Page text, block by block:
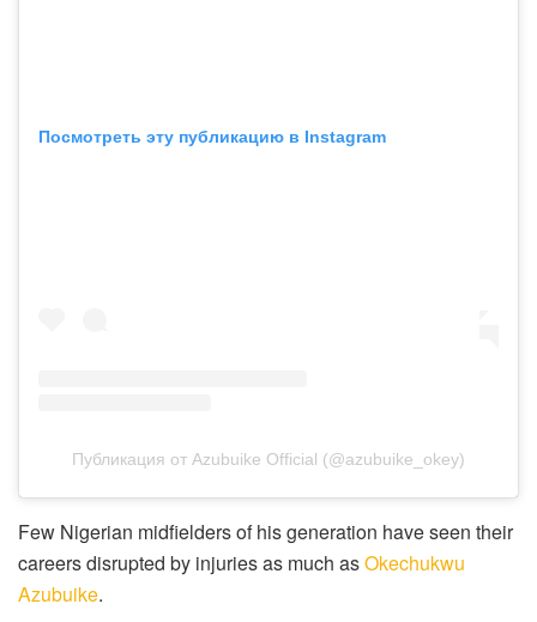
Посмотреть эту публикацию в Instagram
Публикация от Azubuike Official (@azubuike_okey)
Few Nigerian midfielders of his generation have seen their
careers disrupted by injuries as much asOkechukwu
Azubuike.